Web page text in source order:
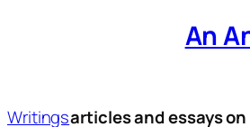
An
Writingsarticles and essays